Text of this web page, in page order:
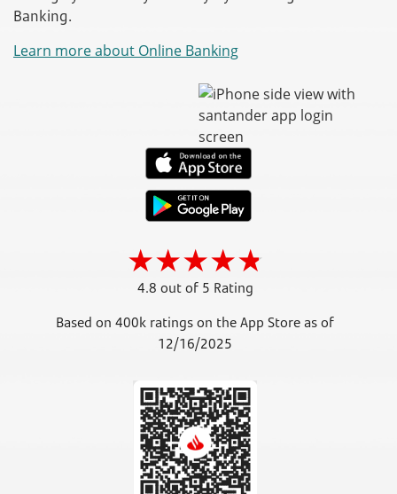
Banking.
Learn more about Online Banking
4.8 out of 5 Rating
Based on 400k ratings on the App Store as of
12/16/2025